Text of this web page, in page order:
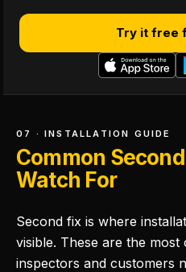
Try it free
07 · INSTALLATION GUIDE
Common
Watch For
Second fix is where
visible. These are the
inspectors and customers